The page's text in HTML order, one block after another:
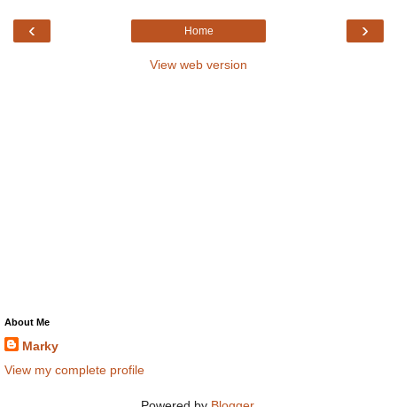
‹ ›
Home
View web version
About Me
Marky
View my complete profile